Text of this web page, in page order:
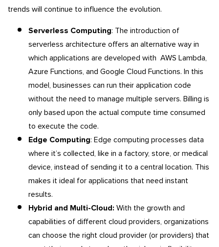
trends will continue to influence the evolution.
Serverless Computing: The introduction of
serverless architecture offers an alternative way in
which applications are developed with AWS Lambda,
Azure Functions, and Google Cloud Functions. In this
model, businesses can run their application code
without the need to manage multiple servers. Billing is
only based upon the actual compute time consumed
to execute the code.
Edge Computing: Edge computing processes data
where it’s collected, like in a factory, store, or medical
device, instead of sending it to a central location. This
makes it ideal for applications that need instant
results.
Hybrid and Multi-Cloud: With the growth and
capabilities of different cloud providers, organizations
can choose the right cloud provider (or providers) that